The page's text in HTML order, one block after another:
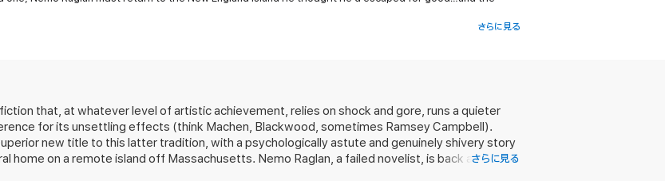
builds suspense gradually as the characters slowly peel back the layers of their past and face the
さらに見る
that, at whatever level of artistic achievement, relies on shock and gore, runs a quieter
for its unsettling effects (think Machen, Blackwood, sometimes Ramsey Campbell).
new title to this latter tradition, with a psychologically astute and genuinely shivery story
home on a remote island off Massachusetts. Nemo Raglan, a failed novelist, is back atさらに見る